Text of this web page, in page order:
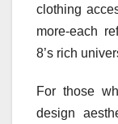
clothing
more-each
8’s rich
For those
design